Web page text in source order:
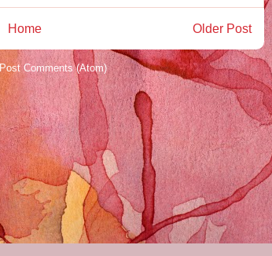
Older Post
Home
Post Comments (Atom)